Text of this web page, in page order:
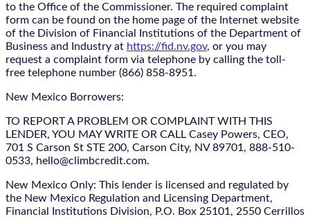
to the Office of the Commissioner. The required complaint
form can be found on the home page of the Internet website
of the Division of Financial Institutions of the Department of
Business and Industry at https://fid.nv.gov, or you may
request a complaint form via telephone by calling the toll-
free telephone number (866) 858-8951.
New Mexico Borrowers:
TO REPORT A PROBLEM OR COMPLAINT WITH THIS
LENDER, YOU MAY WRITE OR CALL Casey Powers, CEO,
701 S Carson St STE 200, Carson City, NV 89701, 888-510-
0533, hello@climbcredit.com.
New Mexico Only: This lender is licensed and regulated by
the New Mexico Regulation and Licensing Department,
Financial Institutions Division, P.O. Box 25101, 2550 Cerrillos